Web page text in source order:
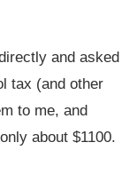
and asked
tax (and other
to me, and
about $1100.